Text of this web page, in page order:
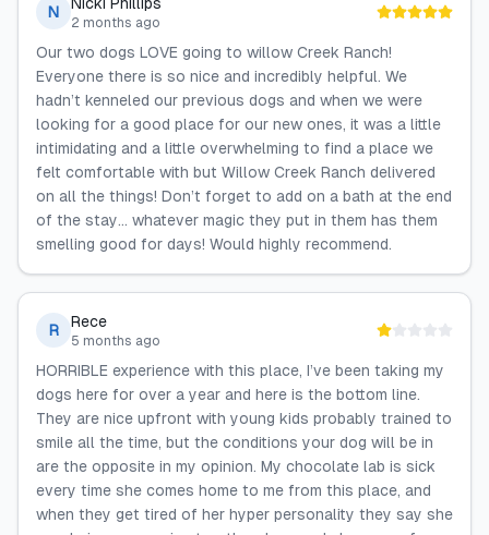
N
2 months ago
Our two dogs LOVE going to willow Creek Ranch!
Everyone there is so nice and incredibly helpful. We
hadn’t kenneled our previous dogs and when we were
looking for a good place for our new ones, it was a little
intimidating and a little overwhelming to find a place we
felt comfortable with but Willow Creek Ranch delivered
on all the things! Don’t forget to add on a bath at the end
of the stay… whatever magic they put in them has them
smelling good for days! Would highly recommend.
R Rece
5 months ago
HORRIBLE experience with this place, I’ve been taking my
dogs here for over a year and here is the bottom line.
They are nice upfront with young kids probably trained to
smile all the time, but the conditions your dog will be in
are the opposite in my opinion. My chocolate lab is sick
every time she comes home to me from this place, and
when they get tired of her hyper personality they say she